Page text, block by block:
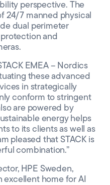
perspective. The
24/7 manned physical
dual perimeter
and
EMEA – Nordics
these advanced
in strategically
conform to stringent
are powered by
energy helps
to its clients as well as
pleased that STACK is
combination.”
HPE Sweden,
excellent home for AI